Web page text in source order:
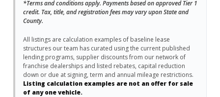
*Terms and conditions apply. Payments based on approved Tier 1
credit. Tax, title, and registration fees may vary upon State and
County.
All listings are calculation examples of baseline lease
structures our team has curated using the current published
lending programs, supplier discounts from our network of
franchise dealerships and listed rebates, capital reduction
down or due at signing, term and annual mileage restrictions.
Listing calculation examples are not an offer for sale
of any one vehicle.